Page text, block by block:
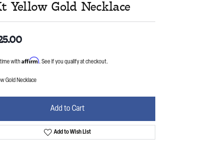
Yellow Gold Necklace
with Affirm. See if you qualify at checkout.
Gold Necklace
Add to Cart
Add to Wish List